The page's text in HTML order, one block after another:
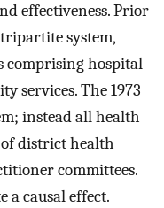
effectiveness. Prior
tripartite system,
comprising hospital
services. The 1973
instead all health
district health
committees.
a causal effect.